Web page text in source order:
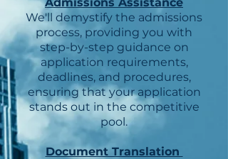
We'll demystify the admissions
process, providing you with
step-by-step guidance on
application requirements,
deadlines, and procedures,
ensuring that your application
stands out in the competitive
pool.
Document Translation